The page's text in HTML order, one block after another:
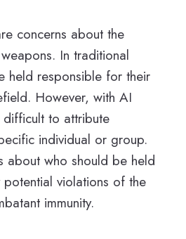
concerns about the
In traditional
held responsible for their
However, with AI
to attribute
individual or group.
about who should be held
violations of the
immunity.